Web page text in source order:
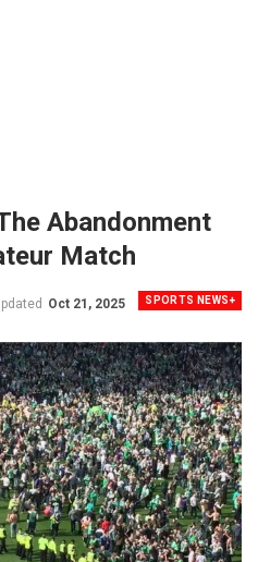
Abandonment
Match
SPORTS NEWS+
Oct 21, 2025